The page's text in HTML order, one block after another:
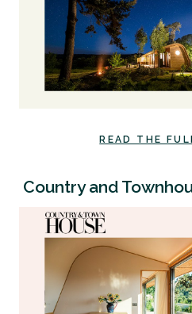
READ THE
Country and